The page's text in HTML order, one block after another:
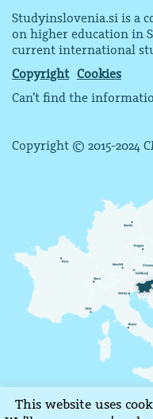
Studyinslovenia.si is a
on higher education in
current international
Copyright Cookies
Can’t find the
Copyright © 2015-2024
This website uses